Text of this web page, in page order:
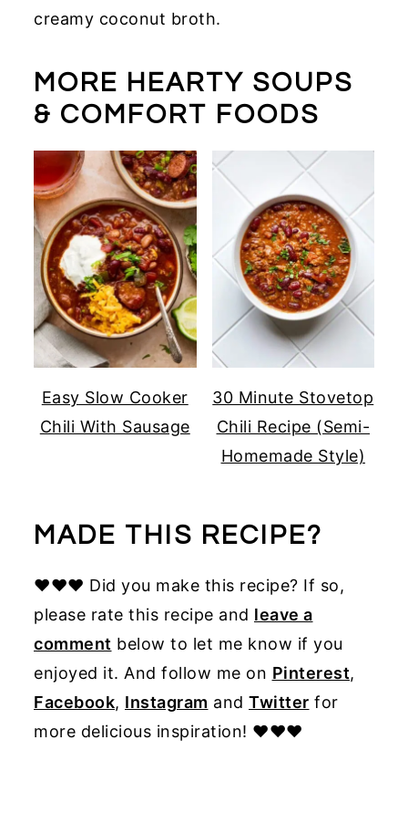
creamy coconut broth.
MORE HEARTY SOUPS
& COMFORT FOODS
Easy Slow Cooker
Chili With Sausage
30 Minute Stovetop
Chili Recipe (Semi-
Homemade Style)
MADE THIS RECIPE?
♥♥♥ Did you make this recipe? If so,
please rate this recipe and leave a
comment below to let me know if you
enjoyed it. And follow me on Pinterest,
Facebook, Instagram and Twitter for
more delicious inspiration! ♥♥♥